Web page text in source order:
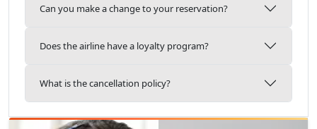
Can you make a change to your reservation?
Does the airline have a loyalty program?
What is the cancellation policy?